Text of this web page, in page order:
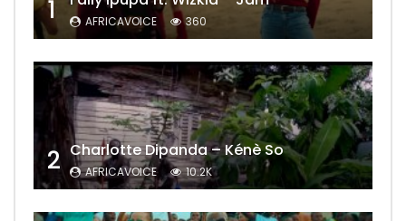
1 AFRICAVOICE 360
2 Charlotte Dipanda – Kénè So
AFRICAVOICE 10.2K